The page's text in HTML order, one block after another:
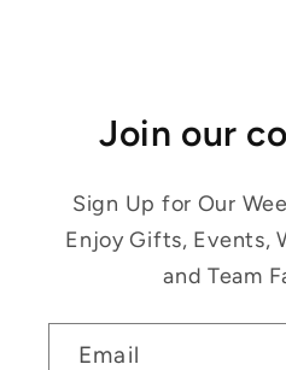
Join our
Sign Up for Our
Enjoy Gifts, Events,
and Team
Email